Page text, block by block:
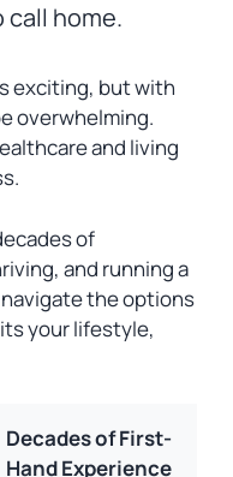
home.
exciting, but with
overwhelming.
and living
of
and running a
navigate the options
your lifestyle,
Decades of First-
Hand Experience